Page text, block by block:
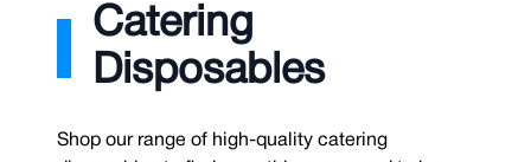
Catering
Disposables
Shop our range of high-quality catering